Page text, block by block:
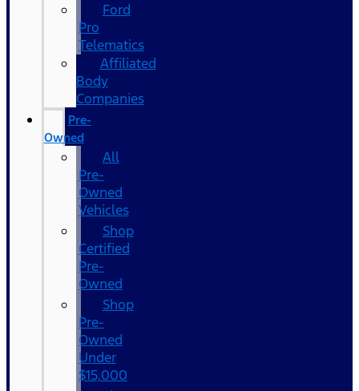
Ford
Pro
Telematics
Affiliated
Body
Companies
Pre-
Owned
All
Pre-
Owned
Vehicles
Shop
Certified
Pre-
Owned
Shop
Pre-
Owned
Under
$15,000